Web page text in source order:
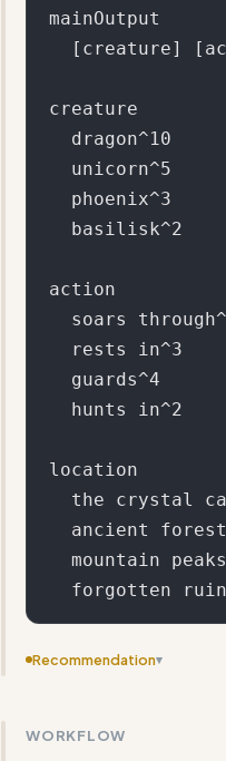
mainOutput
creature
action
location
Recommendation▾
WORKFLOW